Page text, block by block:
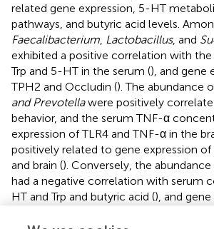
related gene expression, 5-HT
pathways, and butyric acid levels.
Faecalibacterium Lactobacillus, and
exhibited a positive correlation with
Trp and 5-HT in the serum (), and gene
TPH2 and Occludin (). The abundance
and Prevotellawere positively
behavior, and the serum TNF-α
expression of TLR4 and TNF-α in the
positively related to gene expression
and brain (). Conversely, the
had a negative correlation with serum
HT and Trp and butyric acid (), and